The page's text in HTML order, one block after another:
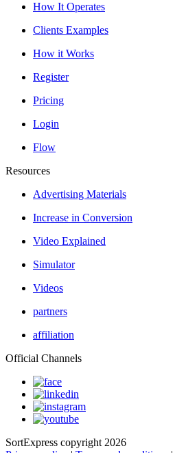
How It Operates
Clients Examples
How it Works
Register
Pricing
Login
Flow
Resources
Advertising Materials
Increase in Conversion
Video Explained
Simulator
Videos
partners
affiliation
Official Channels
SortExpress copyright 2026